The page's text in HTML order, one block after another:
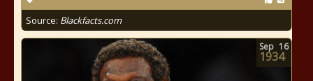
Source: Blackfacts.com
Sep 16
1934